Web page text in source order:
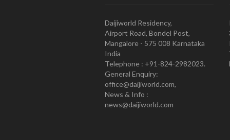
Daijiworld Residency,
Airport Road, Bondel Post,
Mangalore - 575 008 Karnataka
India
Telephone : +91-824-2982023.
General Enquiry:
office@daijiworld.com,
News & Info :
news@daijiworld.com